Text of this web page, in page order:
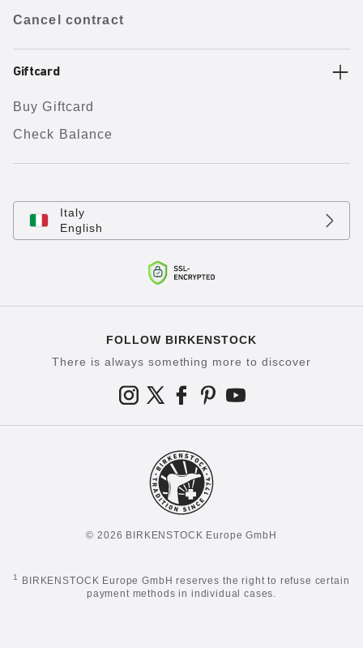
Cancel contract
Giftcard
Buy Giftcard
Check Balance
Italy
English
FOLLOW BIRKENSTOCK
There is always something more to discover
© 2026 BIRKENSTOCK Europe GmbH
1
BIRKENSTOCK Europe GmbH reserves the right to refuse certain
payment methods in individual cases.